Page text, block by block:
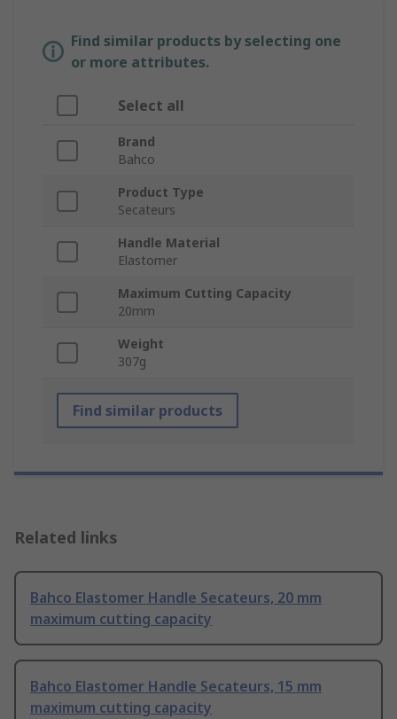
Find similar products by selecting one
or more attributes.
Select all
Brand
Bahco
Product Type
Secateurs
Handle Material
Elastomer
Maximum Cutting Capacity
20mm
Weight
307g
Find similar products
Related links
Bahco Elastomer Handle Secateurs, 20 mm
maximum cutting capacity
Bahco Elastomer Handle Secateurs, 15 mm
maximum cutting capacity